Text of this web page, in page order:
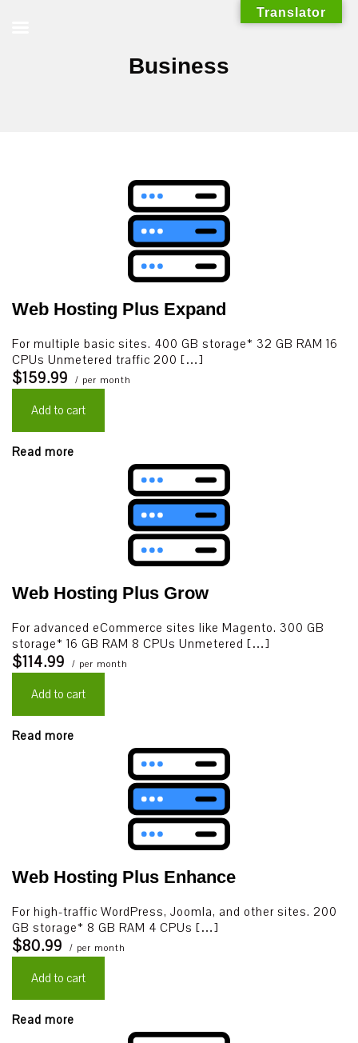
Business
Web Hosting Plus Expand
For multiple basic sites. 400 GB storage* 32 GB RAM 16
CPUs Unmetered traffic 200 […]
$159.99 / per month
Add to cart
Read more
Web Hosting Plus Grow
For advanced eCommerce sites like Magento. 300 GB
storage* 16 GB RAM 8 CPUs Unmetered […]
$114.99 / per month
Add to cart
Read more
Web Hosting Plus Enhance
For high-traffic WordPress, Joomla, and other sites. 200
GB storage* 8 GB RAM 4 CPUs […]
$80.99 / per month
Add to cart
Read more
Translator